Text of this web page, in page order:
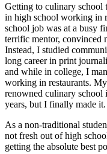
Getting to culinary school
in high school working in
school job was at a busy
terrific mentor, convinced
Instead, I studied
long career in print
and while in college, I
working in restaurants.
renowned culinary
years, but I finally made it.
As a non-traditional
not fresh out of high
getting the absolute best